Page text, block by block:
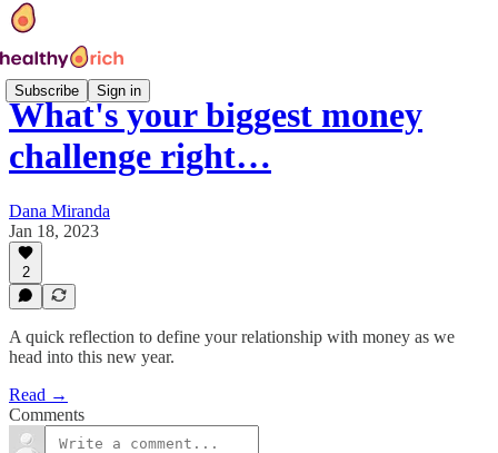
Subscribe Sign in
What's your biggest money
challenge right…
Dana Miranda
Jan 18, 2023
2
A quick reflection to define your relationship with money as we
head into this new year.
Read →
Comments